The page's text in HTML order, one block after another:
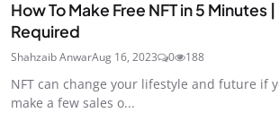
How To Make Free NFT in 5 Minutes
Required
Shahzaib AnwarAug 16, 2023 0 188
NFT can change your lifestyle and future if
make a few sales o...